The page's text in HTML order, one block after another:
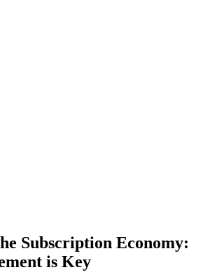
Subscription Economy:
is Key